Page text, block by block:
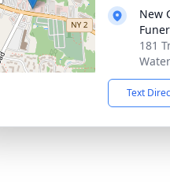
New
181
Text